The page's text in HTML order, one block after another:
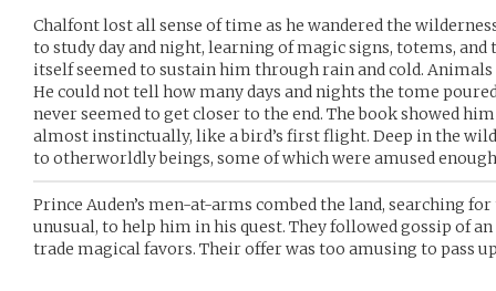
Chalfont lost all sense of time as he wandered the
to study day and night, learning of magic signs, totems, and
itself seemed to sustain him through rain and cold.
He could not tell how many days and nights the tome
never seemed to get closer to the end. The book showed
almost instinctually, like a bird’s first flight. Deep in the
to otherworldly beings, some of which were amused
Prince Auden’s men-at-arms combed the land, searching
unusual, to help him in his quest. They followed gossip of
trade magical favors. Their offer was too amusing to pass